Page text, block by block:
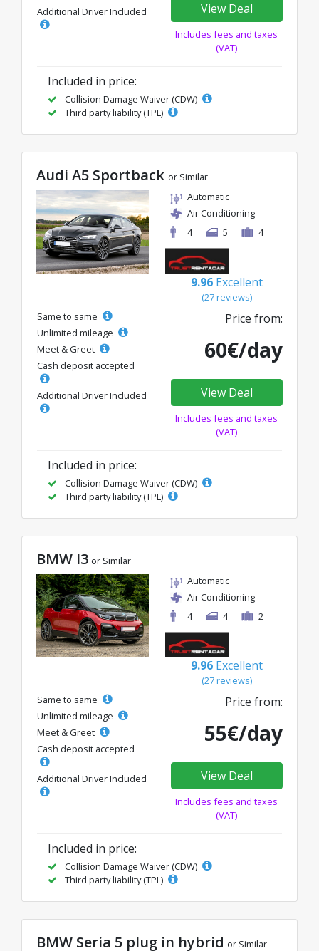
Additional Driver Included View Deal
Includes fees and taxes
(VAT)
Included in price:
Collision Damage Waiver (CDW)
Third party liability (TPL)
Audi A5 Sportback or Similar
Automatic
Air Conditioning
4
5 4
9.96 Excellent
(27 reviews)
Same to same
Unlimited mileage
Meet & Greet
Cash deposit accepted
Additional Driver Included
Price from:
60€/day
View Deal
Includes fees and taxes
(VAT)
Included in price:
Collision Damage Waiver (CDW)
Third party liability (TPL)
BMW I3 or Similar
Automatic
Air Conditioning
4
4 2
9.96 Excellent
(27 reviews)
Same to same
Unlimited mileage
Meet & Greet
Cash deposit accepted
Additional Driver Included
Price from:
55€/day
View Deal
Includes fees and taxes
(VAT)
Included in price:
Collision Damage Waiver (CDW)
Third party liability (TPL)
BMW Seria 5 plug in hybrid or Similar